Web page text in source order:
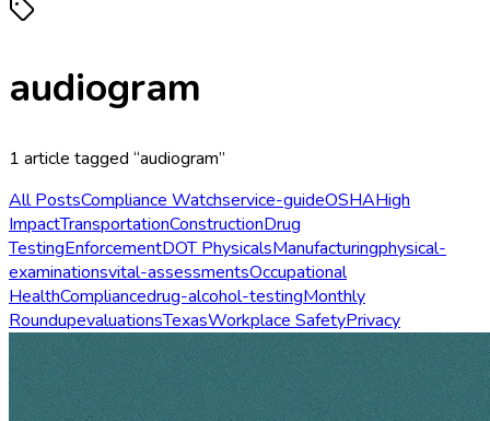
audiogram
1 article tagged “audiogram”
All PostsCompliance Watchservice-guideOSHAHigh
ImpactTransportationConstructionDrug
TestingEnforcementDOT PhysicalsManufacturingphysical-
examinationsvital-assessmentsOccupational
HealthCompliancedrug-alcohol-testingMonthly
RoundupevaluationsTexasWorkplace SafetyPrivacy